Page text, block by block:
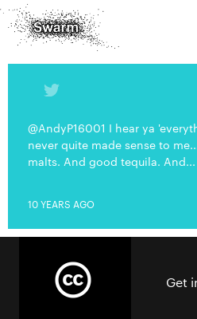
@AndyP16001 I hear ya
never quite made sense to
malts. And good tequila. And...
10 YEARS AGO
Get